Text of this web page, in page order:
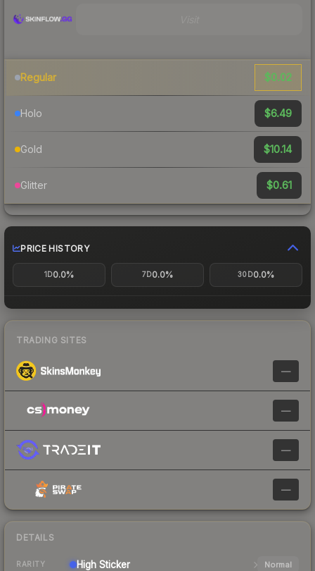
Regular $0.02
Holo $6.49
Gold $10.14
Glitter $0.61
PRICE HISTORY
1D0.0% 7D0.0% 30D0.0%
TRADING SITES
—
—
—
—
DETAILS
RARITY High Sticker Normal